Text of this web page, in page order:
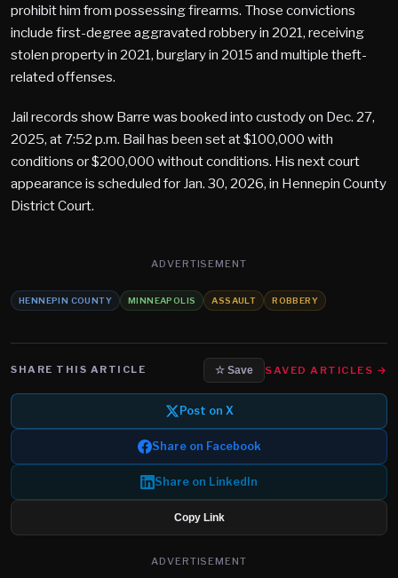
prohibit him from possessing firearms. Those convictions
include first-degree aggravated robbery in 2021, receiving
stolen property in 2021, burglary in 2015 and multiple theft-
related offenses.
Jail records show Barre was booked into custody on Dec. 27,
2025, at 7:52 p.m. Bail has been set at $100,000 with
conditions or $200,000 without conditions. His next court
appearance is scheduled for Jan. 30, 2026, in Hennepin County
District Court.
ADVERTISEMENT
HENNEPIN COUNTY MINNEAPOLIS ASSAULT ROBBERY
SHARE THIS ARTICLE ☆ Save SAVED ARTICLES →
Post on X
Share on Facebook
Share on LinkedIn
Copy Link
ADVERTISEMENT